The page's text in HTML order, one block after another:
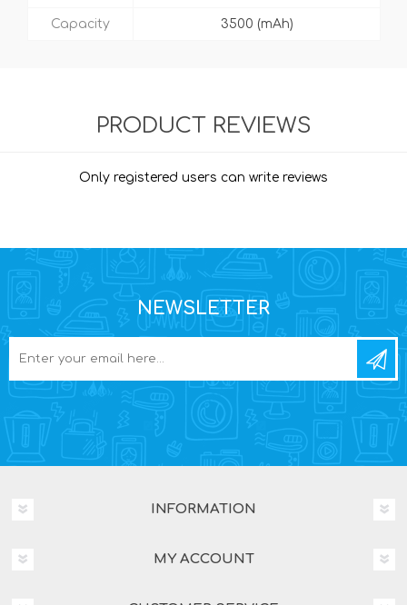
Capacity 3500 (mAh)
PRODUCT REVIEWS
Only registered users can write reviews
NEWSLETTER
INFORMATION
MY ACCOUNT